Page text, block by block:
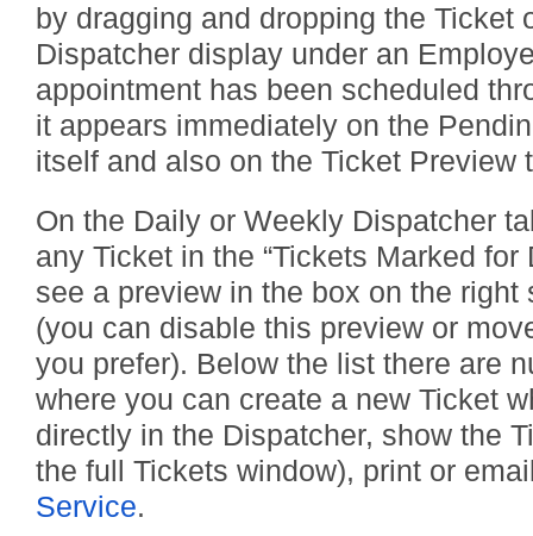
by dragging and dropping the Ticket
Dispatcher display under an
appointment has been scheduled
it appears immediately on the
itself and also on the Ticket Preview
On the Daily or Weekly Dispatcher
any Ticket in the “Tickets Marked for
see a preview in the box on the right
(you can disable this preview or
you prefer). Below the list there are
where you can create a new Ticket
directly in the Dispatcher, show the
the full Tickets window), print or
Service.